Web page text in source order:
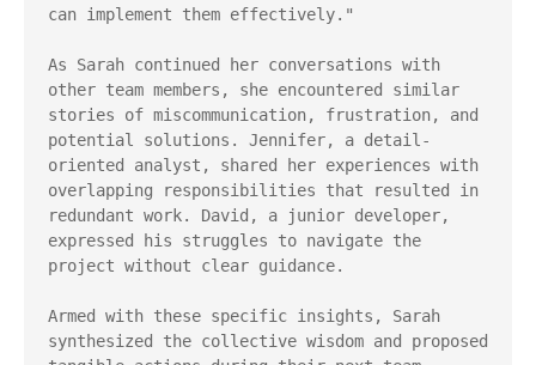
can implement them effectively."
As Sarah continued her conversations with
other team members, she encountered similar
stories of miscommunication, frustration, and
potential solutions. Jennifer, a detail-
oriented analyst, shared her experiences with
overlapping responsibilities that resulted in
redundant work. David, a junior developer,
expressed his struggles to navigate the
project without clear guidance.
Armed with these specific insights, Sarah
synthesized the collective wisdom and proposed